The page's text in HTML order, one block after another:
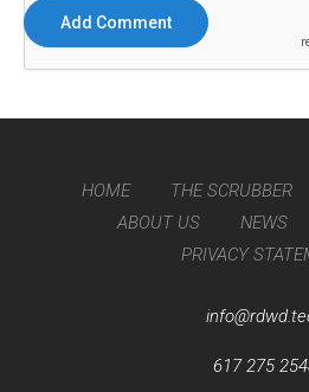
HOME THE SCRUBBER
ABOUT US
NEWS
PRIVACY
617 275